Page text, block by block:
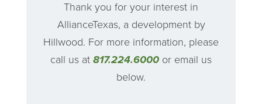
Thank you for your interest in
AllianceTexas, a development by
Hillwood. For more information, please
call us at 817.224.6000 or email us
below.